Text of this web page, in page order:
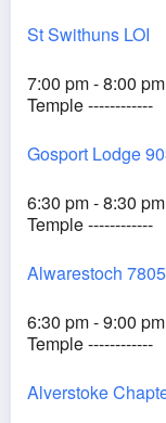
St Swithuns LOI
7:00 pm - 8:00
Temple ------------
Gosport Lodge
6:30 pm - 8:30
Temple ------------
Alwarestoch
6:30 pm - 9:00
Temple ------------
Alverstoke